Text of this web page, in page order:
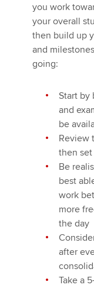
you work
your overall
then build up
and
going:
Start by
and
be
Review
then
Be
best
work
more
the day
after
Take a